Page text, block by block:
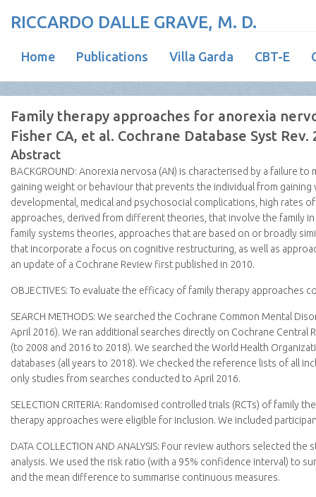
RICCARDO DALLE GRAVE, M. D.
Home Publications Villa Garda CBT-E
Family therapy approaches for anorexia
Fisher CA, et al. Cochrane Database Syst Rev.
Abstract
BACKGROUND: Anorexia nervosa (AN) is characterised by a failure
gaining weight or behaviour that prevents the individual from
developmental, medical and psychosocial complications, high rates
approaches, derived from different theories, that involve the family
family systems theories, approaches that are based on or broadly
that incorporate a focus on cognitive restructuring, as well as
an update of a Cochrane Review first published in 2010.
OBJECTIVES: To evaluate the efficacy of family therapy approaches
SEARCH METHODS: We searched the Cochrane Common Mental
April 2016). We ran additional searches directly on Cochrane Central
(to 2008 and 2016 to 2018). We searched the World Health
databases (all years to 2018). We checked the reference lists of all
only studies from searches conducted to April 2016.
SELECTION CRITERIA: Randomised controlled trials (RCTs) of family
therapy approaches were eligible for inclusion. We included
DATA COLLECTION AND ANALYSIS: Four review authors selected the
analysis. We used the risk ratio (with a 95% confidence interval) to
and the mean difference to summarise continuous measures.